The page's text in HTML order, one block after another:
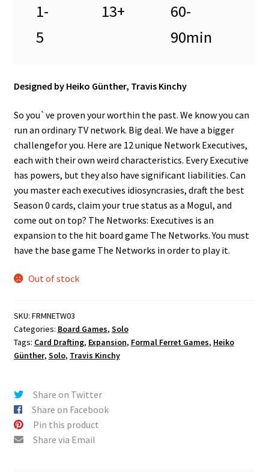
1-
5
13+
60-
90min
Designed by Heiko Günther, Travis Kinchy
So you`ve proven your worthin the past. We know you can
run an ordinary TV network. Big deal. We have a bigger
challengefor you. Here are 12 unique Network Executives,
each with their own weird characteristics. Every Executive
has powers, but they also have significant liabilities. Can
you master each executives idiosyncrasies, draft the best
Season 0 cards, claim your true status as a Mogul, and
come out on top? The Networks: Executives is an
expansion to the hit board game The Networks. You must
have the base game The Networks in order to play it.
Out of stock
SKU: FRMNETW03
Categories: Board Games, Solo
Tags: Card Drafting, Expansion, Formal Ferret Games, Heiko
Günther, Solo, Travis Kinchy
Share on Twitter
Share on Facebook
Pin this product
Share via Email